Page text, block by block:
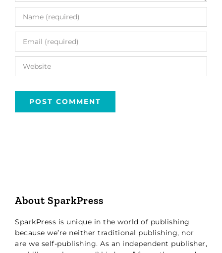
About SparkPress
SparkPress is unique in the world of publishing
because we’re neither traditional publishing, nor
are we self-publishing. As an independent publisher,